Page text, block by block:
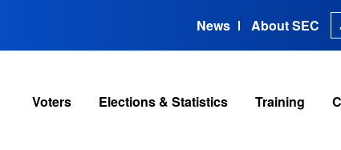
News About SEC
Voters Elections & Statistics Training